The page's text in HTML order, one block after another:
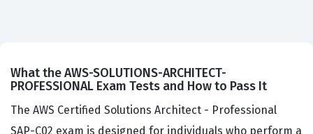
What the AWS-SOLUTIONS-ARCHITECT-
PROFESSIONAL Exam Tests and How to Pass It
The AWS Certified Solutions Architect - Professional
SAP-C02 exam is designed for individuals who perform a